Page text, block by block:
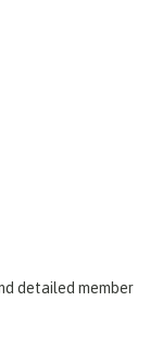
detailed member